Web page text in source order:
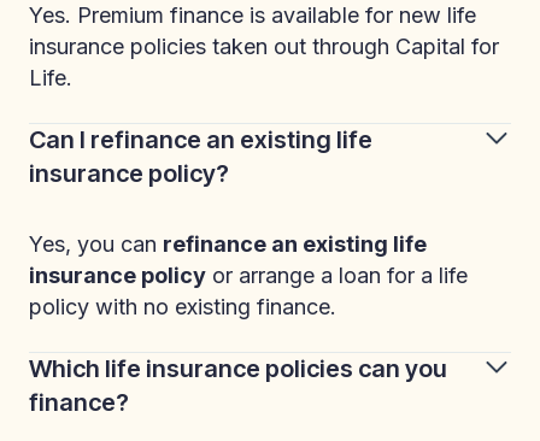
Yes. Premium finance is available for new life
insurance policies taken out through Capital for
Life.
Can I refinance an existing life
insurance policy?
Yes, you can refinance an existing life
insurance policy or arrange a loan for a life
policy with no existing finance.
Which life insurance policies can you
finance?